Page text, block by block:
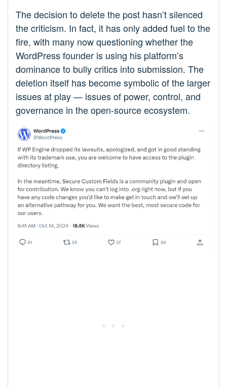
The decision to delete the post hasn’t silenced
the criticism. In fact, it has only added fuel to the
fire, with many now questioning whether the
WordPress founder is using his platform’s
dominance to bully critics into submission. The
deletion itself has become symbolic of the larger
issues at play — issues of power, control, and
governance in the open-source ecosystem.